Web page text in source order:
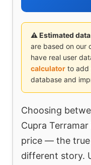
⚠ Estimated data
are based on our
have real user
calculator to add
database and
Choosing
Cupra
price — the
different story.